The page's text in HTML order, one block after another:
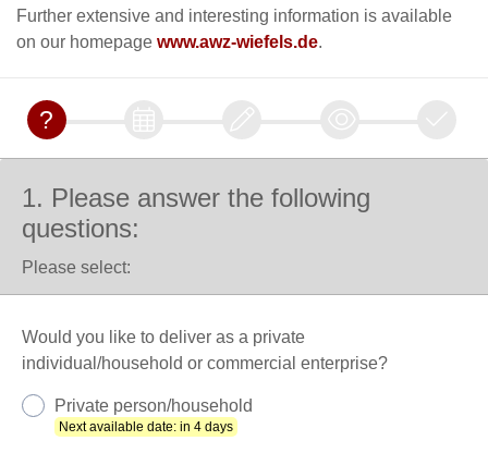
Further extensive and interesting information is available
on our homepage www.awz-wiefels.de.
1. Please answer the following
questions:
Please select:
Would you like to deliver as a private
individual/household or commercial enterprise?
Private person/household
Next available date: in 4 days